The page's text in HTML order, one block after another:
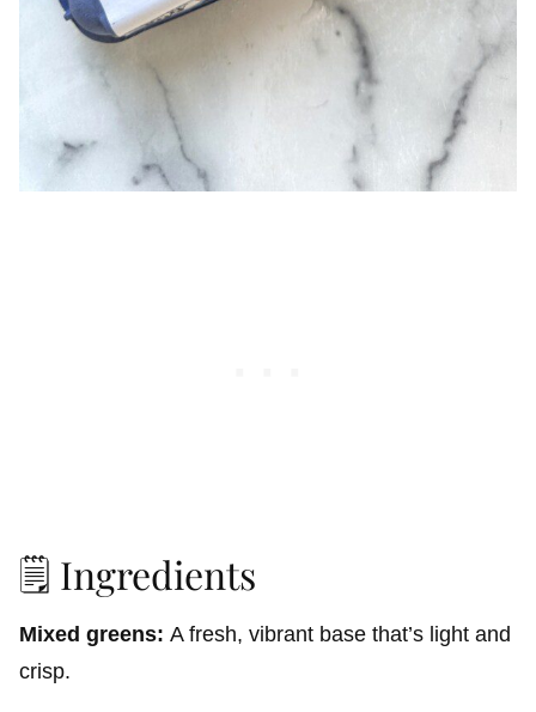
🗒️ Ingredients
Mixed greens: A fresh, vibrant base that’s light and
crisp.